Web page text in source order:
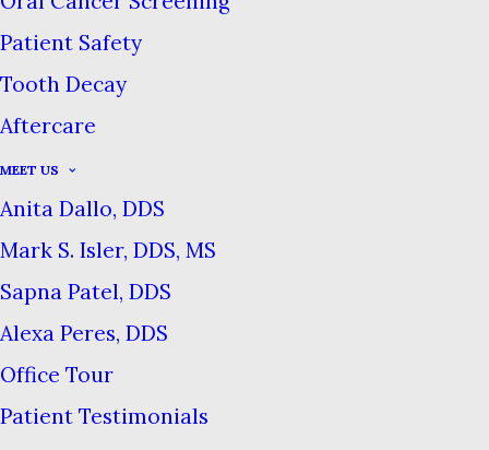
Patient Safety
Tooth Decay
Aftercare
MEET US
Anita Dallo, DDS
Mark S. Isler, DDS, MS
Sapna Patel, DDS
Alexa Peres, DDS
Office Tour
Patient Testimonials
revolution happening in
personal care goods of all kinds,
and oral hygiene is the latest
category of consumer products
soaps and face creams are now